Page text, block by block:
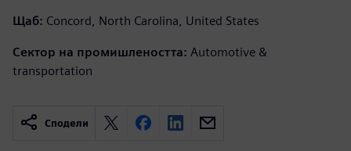
Щаб: Concord, North Carolina, United States
Сектор на промишлеността: Automotive &
transportation
Сподели